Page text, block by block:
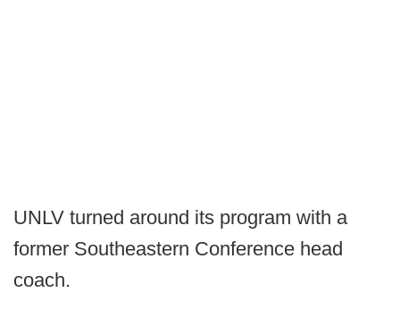
UNLV turned around its program with a
former Southeastern Conference head
coach.